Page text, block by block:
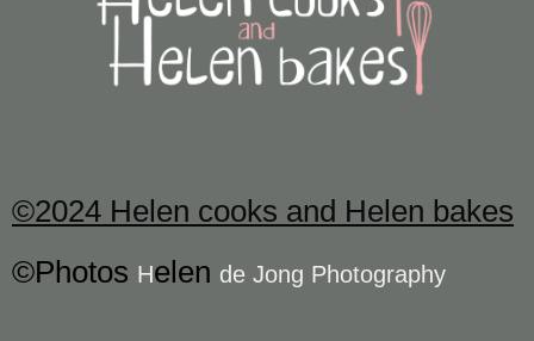
©2024 Helen cooks and Helen bakes
©Photos Helen de Jong Photography